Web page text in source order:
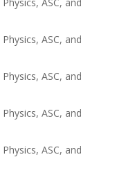
ASC, and
ASC, and
ASC, and
ASC, and